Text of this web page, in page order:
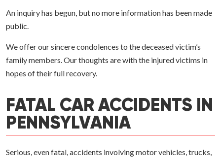
An inquiry has begun, but no more information has been made
public.
We offer our sincere condolences to the deceased victim’s
family members. Our thoughts are with the injured victims in
hopes of their full recovery.
FATAL CAR ACCIDENTS IN
PENNSYLVANIA
Serious, even fatal, accidents involving motor vehicles, trucks,